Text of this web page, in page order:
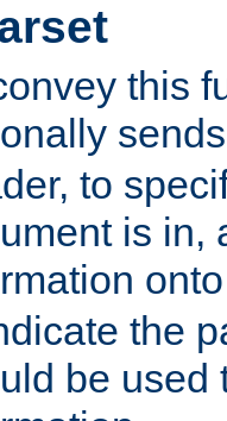
this
to
is in,
the
be used